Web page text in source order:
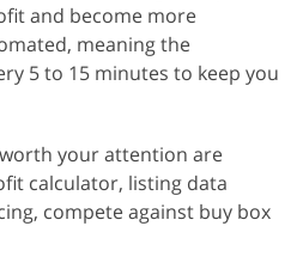
and become more
meaning the
5 to 15 minutes to keep you
your attention are
calculator, listing data
compete against buy box